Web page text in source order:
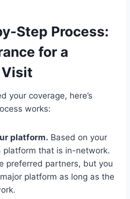
Step Process:
for a
your coverage, here’s
works:
platform. Based on your
platform that is in-network.
preferred partners, but you
platform as long as the